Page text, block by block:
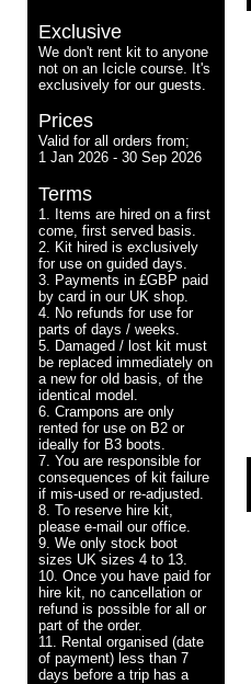
Exclusive
We don't rent kit to anyone
not on an Icicle course. It's
exclusively for our guests.
Prices
Valid for all orders from;
1 Jan 2026 - 30 Sep 2026
Terms
1. Items are hired on a first
come, first served basis.
2. Kit hired is exclusively
for use on guided days.
3. Payments in £GBP paid
by card in our UK shop.
4. No refunds for use for
parts of days / weeks.
5. Damaged / lost kit must
be replaced immediately on
a new for old basis, of the
identical model.
6. Crampons are only
rented for use on B2 or
ideally for B3 boots.
7. You are responsible for
consequences of kit failure
if mis-used or re-adjusted.
8. To reserve hire kit,
please e-mail our office.
9. We only stock boot
sizes UK sizes 4 to 13.
10. Once you have paid for
hire kit, no cancellation or
refund is possible for all or
part of the order.
11. Rental organised (date
of payment) less than 7
days before a trip has a